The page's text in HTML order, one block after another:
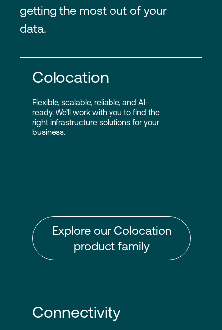
getting the most out of your
data.
Colocation
Flexible, scalable, reliable, and AI-
ready. We’ll work with you to find the
right infrastructure solutions for your
business.
Explore our Colocation
product family
Connectivity